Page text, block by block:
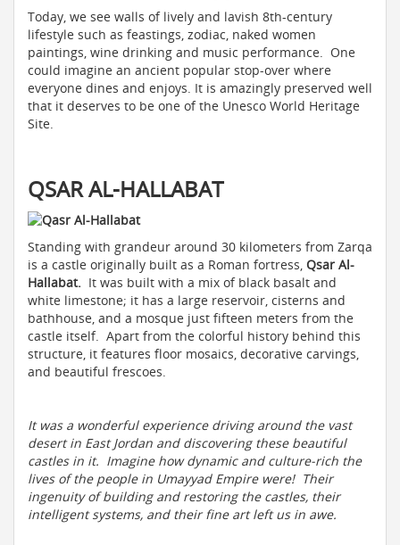
Today, we see walls of lively and lavish 8th-century
lifestyle such as feastings, zodiac, naked women
paintings, wine drinking and music performance. One
could imagine an ancient popular stop-over where
everyone dines and enjoys. It is amazingly preserved well
that it deserves to be one of the Unesco World Heritage
Site.
QSAR AL-HALLABAT
Standing with grandeur around 30 kilometers from Zarqa
is a castle originally built as a Roman fortress, Qsar Al-
Hallabat. It was built with a mix of black basalt and
white limestone; it has a large reservoir, cisterns and
bathhouse, and a mosque just fifteen meters from the
castle itself. Apart from the colorful history behind this
structure, it features floor mosaics, decorative carvings,
and beautiful frescoes.
It was a wonderful experience driving around the vast
desert in East Jordan and discovering these beautiful
castles in it. Imagine how dynamic and culture-rich the
lives of the people in Umayyad Empire were! Their
ingenuity of building and restoring the castles, their
intelligent systems, and their fine art left us in awe.